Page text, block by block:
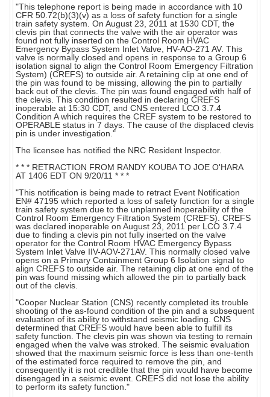
"This telephone report is being made in accordance with 10
CFR 50.72(b)(3)(v) as a loss of safety function for a single
train safety system. On August 23, 2011 at 1530 CDT, the
clevis pin that connects the valve with the air operator was
found not fully inserted on the Control Room HVAC
Emergency Bypass System Inlet Valve, HV-AO-271 AV. This
valve is normally closed and opens in response to a Group 6
isolation signal to align the Control Room Emergency Filtration
System) (CREFS) to outside air. A retaining clip at one end of
the pin was found to be missing, allowing the pin to partially
back out of the clevis. The pin was found engaged with half of
the clevis. This condition resulted in declaring CREFS
inoperable at 15:30 CDT, and CNS entered LCO 3.7.4
Condition A which requires the CREF system to be restored to
OPERABLE status in 7 days. The cause of the displaced clevis
pin is under investigation."
The licensee has notified the NRC Resident Inspector.
* * * RETRACTION FROM RANDY KOUBA TO JOE O'HARA
AT 1406 EDT ON 9/20/11 * * *
"This notification is being made to retract Event Notification
EN# 47195 which reported a loss of safety function for a single
train safety system due to the unplanned inoperability of the
Control Room Emergency Filtration System (CREFS). CREFS
was declared inoperable on August 23, 2011 per LCO 3.7.4
due to finding a clevis pin not fully inserted on the valve
operator for the Control Room HVAC Emergency Bypass
System Inlet Valve IIV-AOV-271AV. This normally closed valve
opens on a Primary Containment Group 6 Isolation signal to
align CREFS to outside air. The retaining clip at one end of the
pin was found missing which allowed the pin to partially back
out of the clevis.
"Cooper Nuclear Station (CNS) recently completed its trouble
shooting of the as-found condition of the pin and a subsequent
evaluation of its ability to withstand seismic loading. CNS
determined that CREFS would have been able to fulfill its
safety function. The clevis pin was shown via testing to remain
engaged when the valve was stroked. The seismic evaluation
showed that the maximum seismic force is less than one-tenth
of the estimated force required to remove the pin, and
consequently it is not credible that the pin would have become
disengaged in a seismic event. CREFS did not lose the ability
to perform its safety function."